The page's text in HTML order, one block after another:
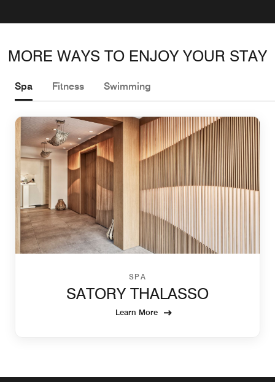
MORE WAYS TO ENJOY YOUR STAY
Spa Fitness Swimming
SPA
SATORY THALASSO
Learn More